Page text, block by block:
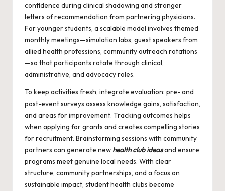
confidence during clinical shadowing and stronger
letters of recommendation from partnering physicians.
For younger students, a scalable model involves themed
monthly meetings—simulation labs, guest speakers from
allied health professions, community outreach rotations
—so that participants rotate through clinical,
administrative, and advocacy roles.
To keep activities fresh, integrate evaluation: pre- and
post-event surveys assess knowledge gains, satisfaction,
and areas for improvement. Tracking outcomes helps
when applying for grants and creates compelling stories
for recruitment. Brainstorming sessions with community
partners can generate new health club ideasand ensure
programs meet genuine local needs. With clear
structure, community partnerships, and a focus on
sustainable impact, student health clubs become